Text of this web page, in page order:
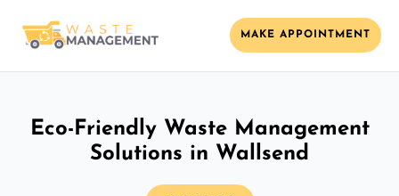
MAKE APPOINTMENT
Eco-Friendly Waste Management
Solutions in Wallsend